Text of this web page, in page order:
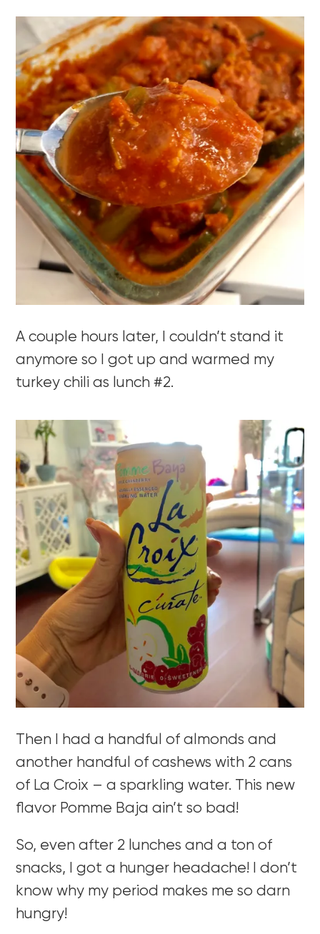
A couple hours later, I couldn’t stand it
anymore so I got up and warmed my
turkey chili as lunch #2.
Then I had a handful of almonds and
another handful of cashews with 2 cans
of La Croix – a sparkling water. This new
flavor Pomme Baja ain’t so bad!
So, even after 2 lunches and a ton of
snacks, I got a hunger headache! I don’t
know why my period makes me so darn
hungry!